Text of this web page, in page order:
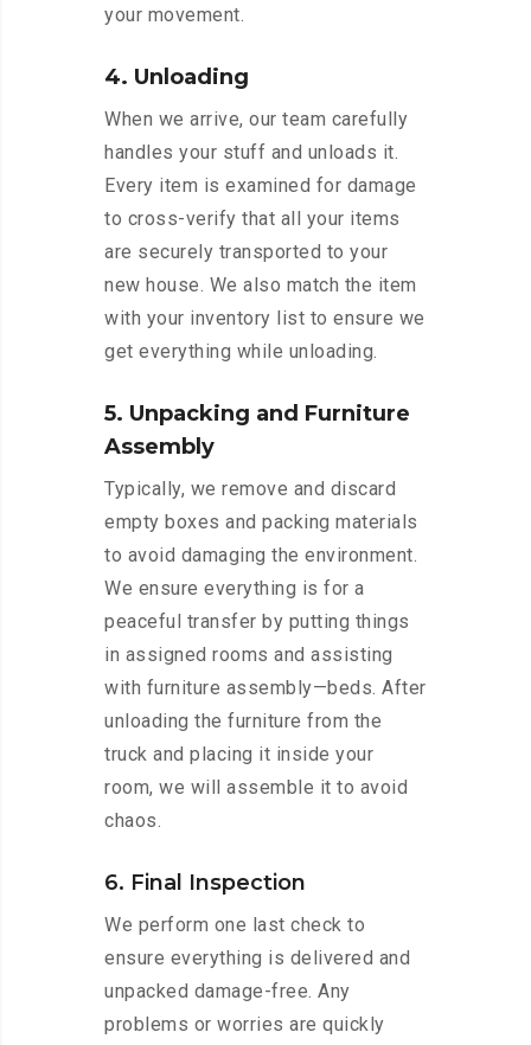
your movement.
4. Unloading
When we arrive, our team carefully
handles your stuff and unloads it.
Every item is examined for damage
to cross-verify that all your items
are securely transported to your
new house. We also match the item
with your inventory list to ensure we
get everything while unloading.
5. Unpacking and Furniture
Assembly
Typically, we remove and discard
empty boxes and packing materials
to avoid damaging the environment.
We ensure everything is for a
peaceful transfer by putting things
in assigned rooms and assisting
with furniture assembly—beds. After
unloading the furniture from the
truck and placing it inside your
room, we will assemble it to avoid
chaos.
6. Final Inspection
We perform one last check to
ensure everything is delivered and
unpacked damage-free. Any
problems or worries are quickly